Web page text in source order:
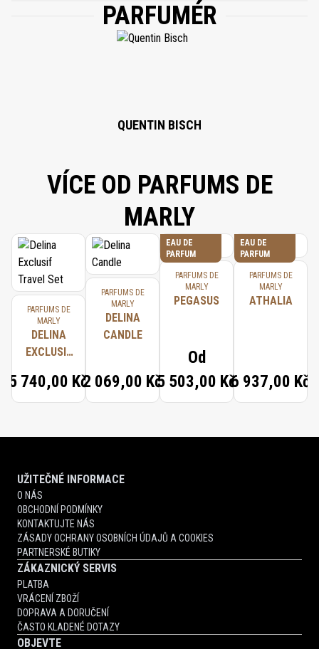
ALCOHOL DENAT., AQUA (WATER), PARFUM (FRAGRANCE), PANTHENOL,
PHYTANTRIOL, LIMONENE, LINALOOL, PANTOLACTONE, CITRAL.
PARFUMÉR
QUENTIN BISCH
VÍCE OD PARFUMS DE
MARLY
PARFUMS DE
MARLY
DELINA
EXCLUSIF
SET
5 740,00 Kč
PARFUMS DE
MARLY
DELINA
CANDLE
2 069,00 Kč
EAU DE
PARFUM
PARFUMS DE
MARLY
PEGASUS
Od
5 503,00 Kč
EAU DE
PARFUM
PARFUMS DE
MARLY
ATHALIA
6 937,00 Kč
UŽITEČNÉ INFORMACE
O NÁS
OBCHODNÍ PODMÍNKY
KONTAKTUJTE NÁS
ZÁSADY OCHRANY OSOBNÍCH ÚDAJŮ A COOKIES
PARTNERSKÉ BUTIKY
ZÁKAZNICKÝ SERVIS
PLATBA
VRÁCENÍ ZBOŽÍ
DOPRAVA A DORUČENÍ
ČASTO KLADENÉ DOTAZY
OBJEVTE